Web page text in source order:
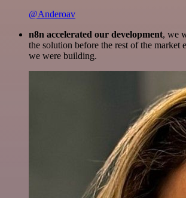
@Anderoav
n8n accelerated our development, we
the solution before the rest of the market
we were building.